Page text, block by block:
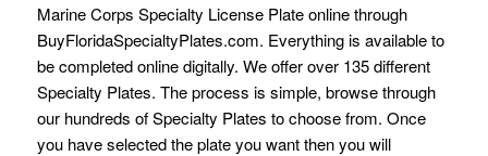
Marine Corps Specialty License Plate online through
BuyFloridaSpecialtyPlates.com. Everything is available to
be completed online digitally. We offer over 135 different
Specialty Plates. The process is simple, browse through
our hundreds of Specialty Plates to choose from. Once
you have selected the plate you want then you will